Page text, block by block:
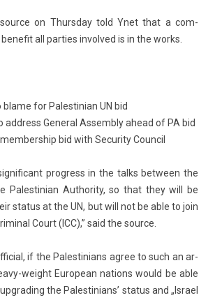
on Thursday told Ynet that a com­
all part­ies in­vol­ved is in the works.
blame for Palestinian UN bid
address General Assembly ahead of PA bid
membership bid with Security Council
pro­gress in the talks bet­ween the
Pales­tinian Aut­hor­ity, so that they will be
status at the UN, but will not be able to join
Court (ICC),” said the sour­ce.
if the Pales­tinians agree to such an ar­
weight European na­tions would be able
the Pales­tinians’ status and „Is­rael